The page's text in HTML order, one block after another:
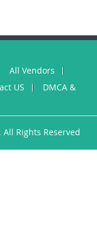
All Vendors
US
DMCA &
Rights Reserved